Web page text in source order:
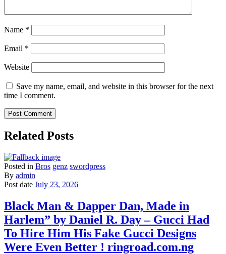
Name *
Email *
Website
Save my name, email, and website in this browser for the next
time I comment.
Related Posts
Posted in Bros genz swordpress
By admin
Post date July 23, 2026
Black Man & Dapper Dan, Made in
Harlem” by Daniel R. Day – Gucci Had
To Hire Him His Fake Gucci Designs
Were Even Better ! ringroad.com.ng